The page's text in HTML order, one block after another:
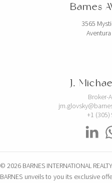
Barnes
3565
J.
Broker-
+1 (305)
© 2026 BARNES INTERNATIONAL REALTY
BARNES unveils to you its exclusive